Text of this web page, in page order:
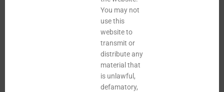
You may not
use this
website to
transmit or
distribute any
material that
is unlawful,
defamatory,